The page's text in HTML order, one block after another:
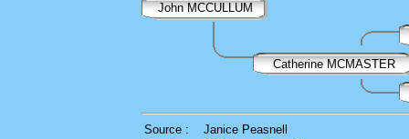
John MCCULLUM
Catherine MCMASTER
Source :
Janice Peasnell